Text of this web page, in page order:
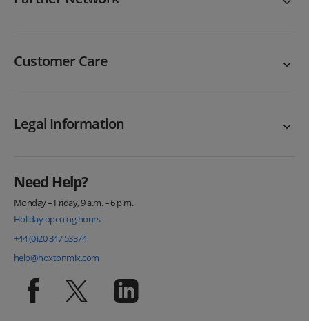
Customer Care
Legal Information
Need Help?
Monday – Friday, 9 a.m. – 6 p.m.
Holiday opening hours
+44 (0)20 347 53374
help@hoxtonmix.com